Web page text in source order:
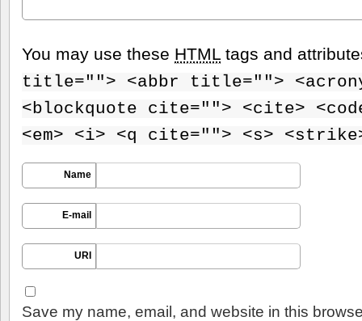
You may use these HTML tags and
title=""> <abbr title="">
<blockquote cite=""> <cite>
<em> <i> <q cite=""> <s>
Name
E-mail
URI
Save my name, email, and website in this